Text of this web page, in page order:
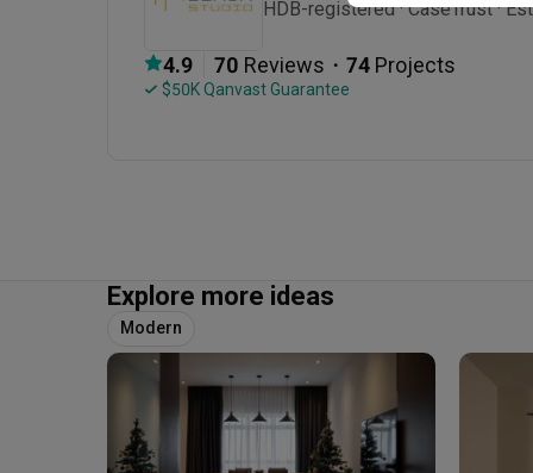
HDB-registered · CaseTrust ·
4.9 70 Reviews ・ 74 Projects
$50K Qanvast Guarantee
Explore more ideas
Modern